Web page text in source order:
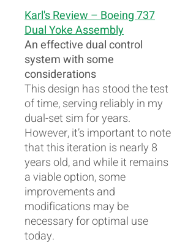
Karl's Review – Boeing 737
Dual Yoke Assembly
An effective dual control
system with some
considerations
This design has stood the test
of time, serving reliably in my
dual-set sim for years.
However, it’s important to note
that this iteration is nearly 8
years old, and while it remains
a viable option, some
improvements and
modifications may be
necessary for optimal use
today.